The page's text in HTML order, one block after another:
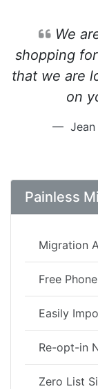
We
shopping
that we are
on
Painless
Migration
Free
Easily
Re-opt-in
Zero List